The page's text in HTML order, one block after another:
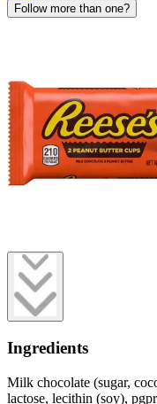
Follow more than one?
Ingredients
Milk chocolate (sugar,
lactose, lecithin (soy),